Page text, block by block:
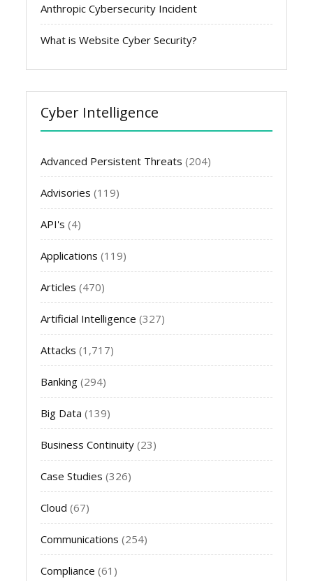
Anthropic Cybersecurity Incident
What is Website Cyber Security?
Cyber Intelligence
Advanced Persistent Threats (204)
Advisories (119)
API's (4)
Applications (119)
Articles (470)
Artificial Intelligence (327)
Attacks (1,717)
Banking (294)
Big Data (139)
Business Continuity (23)
Case Studies (326)
Cloud (67)
Communications (254)
Compliance (61)